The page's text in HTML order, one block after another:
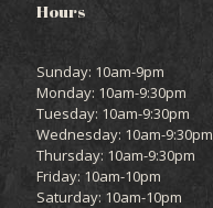
Hours
Sunday: 10am-9pm
Monday: 10am-9:30pm
Tuesday: 10am-9:30pm
Wednesday: 10am-9:30pm
Thursday: 10am-9:30pm
Friday: 10am-10pm
Saturday: 10am-10pm